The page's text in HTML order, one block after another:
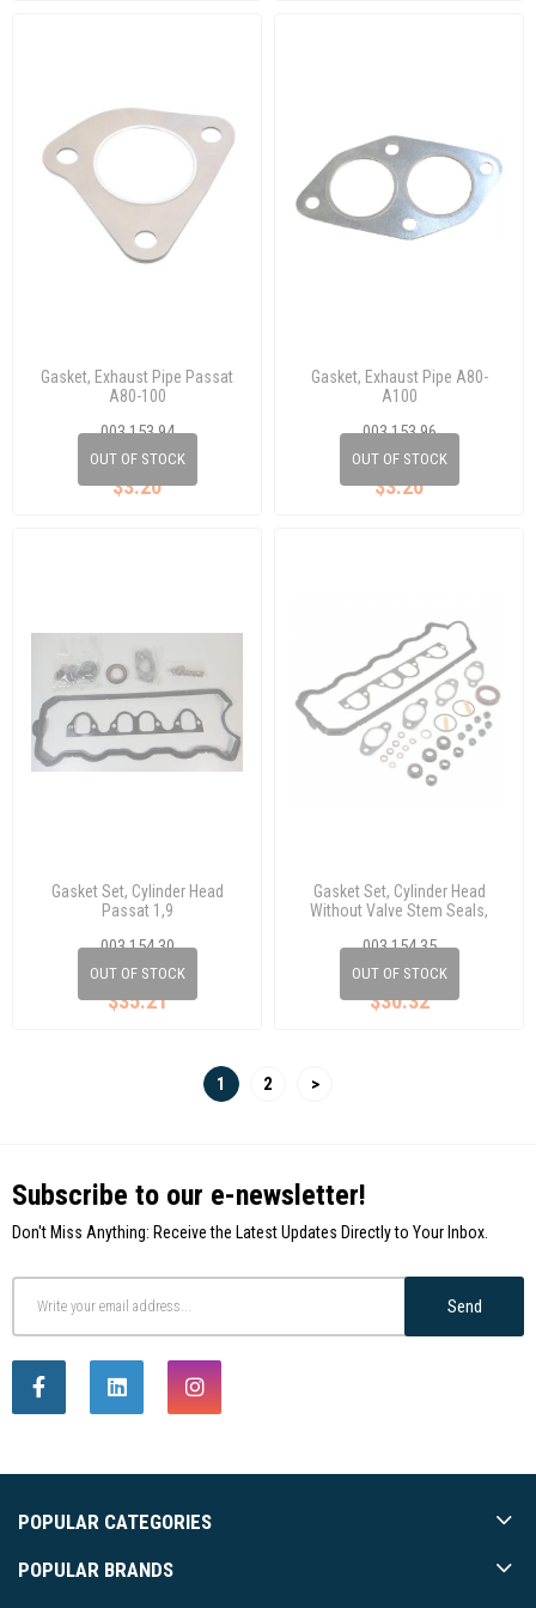
OUT OF STOCK
Gasket, Exhaust Pipe Passat
A80-100
003 153 94
$3.20
433 253 115 OUT OF STOCK
Gasket, Exhaust Pipe A80-
A100
003 153 96
$3.20
443 253 115 A
OUT OF STOCK
Gasket Set, Cylinder Head
Passat 1,9
003 154 30
$35.21
028 198 012 C OUT OF STOCK
Gasket Set, Cylinder Head
Without Valve Stem Seals,
003 154 35
$30.32
028 198 012 F
1 2 >
Subscribe to our e-newsletter!
Don't Miss Anything: Receive the Latest Updates Directly to Your Inbox.
Send
POPULAR CATEGORIES
POPULAR BRANDS